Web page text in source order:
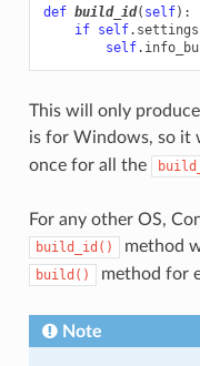
def build_id( self):
if self. settings
self.
This will only
is for Windows, so it
once for all the
For any other OS,
build_id() method
build() method for
Note